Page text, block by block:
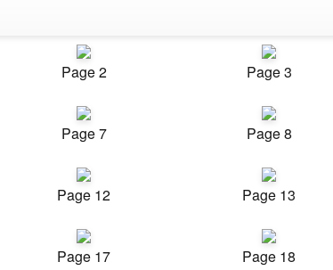
Page 2 Page 3
Page 7 Page 8
Page 12 Page 13
Page 17 Page 18